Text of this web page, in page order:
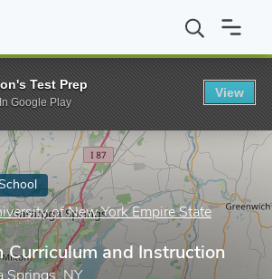
State University of New York Empire State
of New York Empire State
Curriculum and Instruction
Springs, NY
Test Prep
Google Play
View